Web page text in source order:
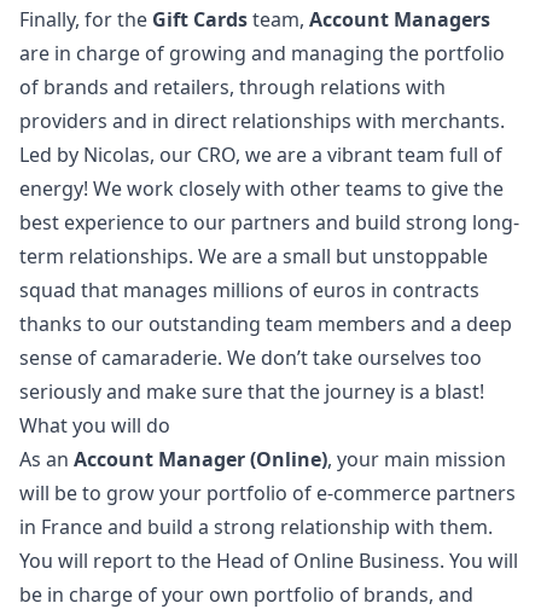
Finally, for the Gift Cardsteam, Account Managers
are in charge of growing and managing the portfolio
of brands and retailers, through relations with
providers and in direct relationships with merchants.
Led by Nicolas, our CRO, we are a vibrant team full of
energy! We work closely with other teams to give the
best experience to our partners and build strong long-
term relationships. We are a small but unstoppable
squad that manages millions of euros in contracts
thanks to our outstanding team members and a deep
sense of camaraderie. We don’t take ourselves too
seriously and make sure that the journey is a blast!
What you will do
As an Account Manager(Online), your main mission
will be to grow your portfolio of e-commerce partners
in France and build a strong relationship with them.
You will report to the Head of Online Business. You will
be in charge of your own portfolio of brands, and